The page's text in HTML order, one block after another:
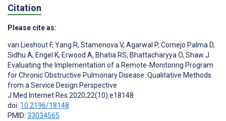
Citation
Please cite as:
van Lieshout F, Yang R, Stamenova V, Agarwal P, Cornejo Palma D,
Sidhu A, Engel K, Erwood A, Bhatia RS, Bhattacharyya O, Shaw J
Evaluating the Implementation of a Remote-Monitoring Program
for Chronic Obstructive Pulmonary Disease: Qualitative Methods
from a Service Design Perspective
J Med Internet Res 2020;22(10):e18148
doi: 10.2196/18148
PMID: 33034565